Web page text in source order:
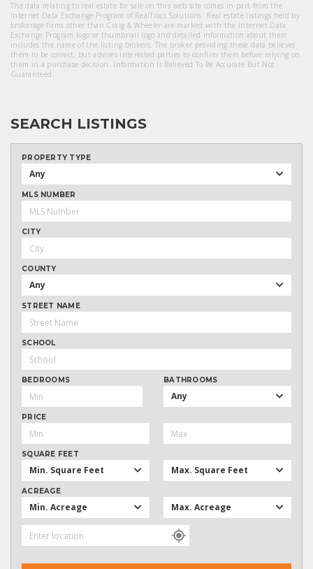
The data relating to real estate for sale on this web site comes in part from the
Internet Data Exchange Program of RealTracs Solutions. Real estate listings held by
brokerage firms other than Craig & Wheeler are marked with the Internet Data
Exchange Program logo or thumbnail logo and detailed information about them
includes the name of the listing brokers. The broker providing these data believes
them to be correct, but advises interested parties to confirm them before relying on
them in a purchase decision. Information Is Believed To Be Accurate But Not
Guaranteed.
SEARCH LISTINGS
PROPERTY TYPE
Any
MLS NUMBER
CITY
COUNTY
Any
STREET NAME
SCHOOL
BEDROOMS BATHROOMS
Any
PRICE
SQUARE FEET
Min. Square Feet Max. Square Feet
ACREAGE
Min. Acreage Max. Acreage